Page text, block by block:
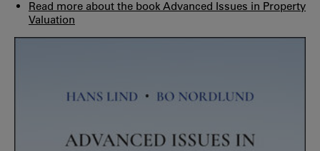
Read more about the book Advanced Issues in Property
Valuation